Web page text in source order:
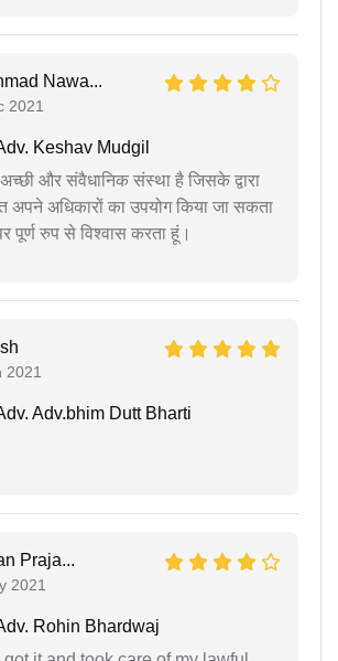
Nawa...
2021
Keshav Mudgil
और संवैधानिक संस्था है जिसके द्वारा
अपने अधिकारों का उपयोग किया जा सकता
पूर्ण रुप से विश्वास करता हूं।
2021
Adv.bhim Dutt Bharti
Praja...
2021
Rohin Bhardwaj